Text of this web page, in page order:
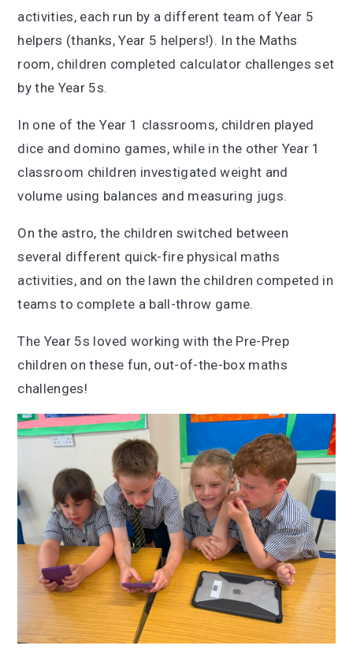
activities, each run by a different team of Year 5
helpers (thanks, Year 5 helpers!). In the Maths
room, children completed calculator challenges set
by the Year 5s.
In one of the Year 1 classrooms, children played
dice and domino games, while in the other Year 1
classroom children investigated weight and
volume using balances and measuring jugs.
On the astro, the children switched between
several different quick-fire physical maths
activities, and on the lawn the children competed in
teams to complete a ball-throw game.
The Year 5s loved working with the Pre-Prep
children on these fun, out-of-the-box maths
challenges!